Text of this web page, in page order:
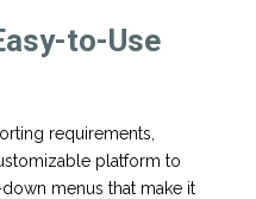
to-Use
requirements,
platform to
menus that make it